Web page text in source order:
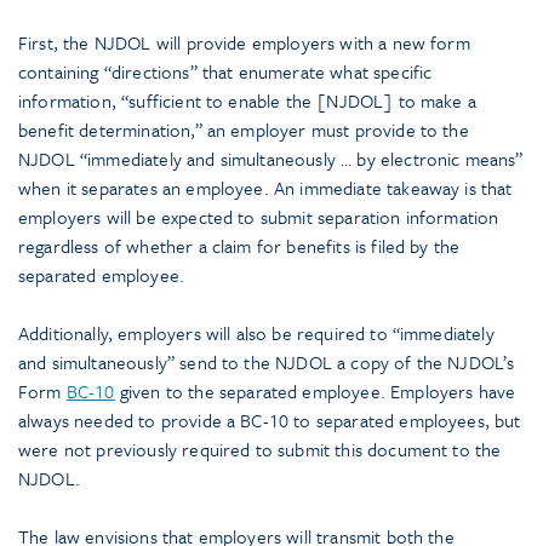
First, the NJDOL will provide employers with a new form
containing “directions” that enumerate what specific
information, “sufficient to enable the [NJDOL] to make a
benefit determination,” an employer must provide to the
NJDOL “immediately and simultaneously … by electronic means”
when it separates an employee. An immediate takeaway is that
employers will be expected to submit separation information
regardless of whether a claim for benefits is filed by the
separated employee.
Additionally, employers will also be required to “immediately
and simultaneously” send to the NJDOL a copy of the NJDOL’s
Form BC-10 given to the separated employee. Employers have
always needed to provide a BC-10 to separated employees, but
were not previously required to submit this document to the
NJDOL.
The law envisions that employers will transmit both the